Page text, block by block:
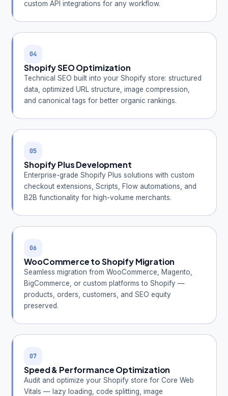
custom API integrations for any workflow.
04
Shopify SEO Optimization
Technical SEO built into your Shopify store: structured
data, optimized URL structure, image compression,
and canonical tags for better organic rankings.
05
Shopify Plus Development
Enterprise-grade Shopify Plus solutions with custom
checkout extensions, Scripts, Flow automations, and
B2B functionality for high-volume merchants.
06
WooCommerce to Shopify Migration
Seamless migration from WooCommerce, Magento,
BigCommerce, or custom platforms to Shopify —
products, orders, customers, and SEO equity
preserved.
07
Speed & Performance Optimization
Audit and optimize your Shopify store for Core Web
Vitals — lazy loading, code splitting, image